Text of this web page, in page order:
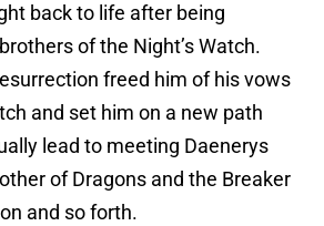
back to life after being
of the Night’s Watch.
freed him of his vows
and set him on a new path
lead to meeting Daenerys
of Dragons and the Breaker
and so forth.